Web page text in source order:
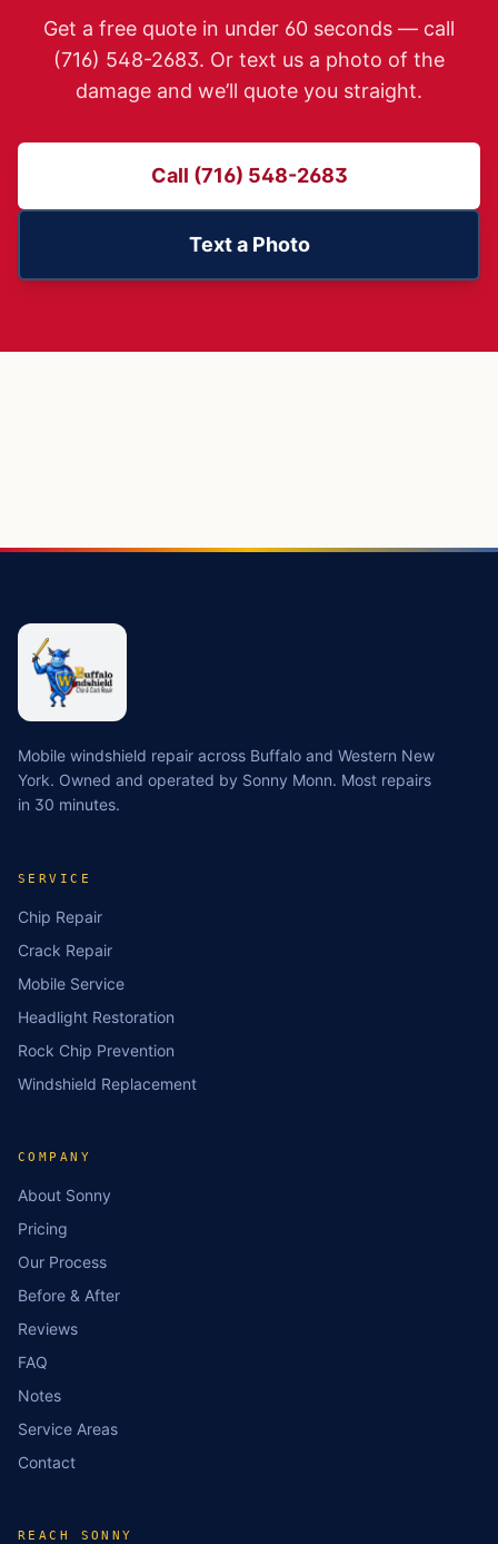
Get a free quote in under 60 seconds — call
(716) 548-2683. Or text us a photo of the
damage and we’ll quote you straight.
Call (716) 548-2683
Text a Photo
Mobile windshield repair across Buffalo and Western New
York. Owned and operated by Sonny Monn. Most repairs
in 30 minutes.
SERVICE
Chip Repair
Crack Repair
Mobile Service
Headlight Restoration
Rock Chip Prevention
Windshield Replacement
COMPANY
About Sonny
Pricing
Our Process
Before & After
Reviews
FAQ
Notes
Service Areas
Contact
REACH SONNY